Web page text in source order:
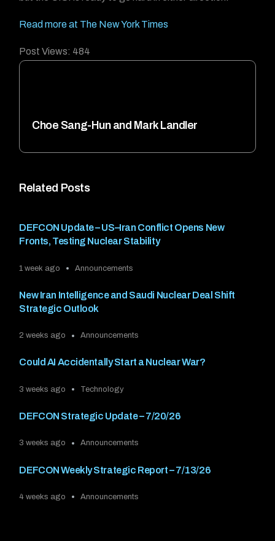
Related Posts
DEFCON Update – US–Iran Conflict Opens New
Fronts, Testing Nuclear Stability
1 week ago Announcements
New Iran Intelligence and Saudi Nuclear Deal Shift
Strategic Outlook
2 weeks ago Announcements
Could AI Accidentally Start a Nuclear War?
3 weeks ago Technology
DEFCON Strategic Update – 7/20/26
3 weeks ago Announcements
DEFCON Weekly Strategic Report – 7/13/26
4 weeks ago Announcements
Read more at The New York Times
Post Views: 484
Choe Sang-Hun and Mark Landler